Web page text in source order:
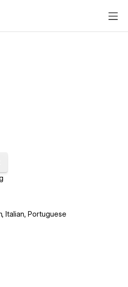
Italian, Portuguese